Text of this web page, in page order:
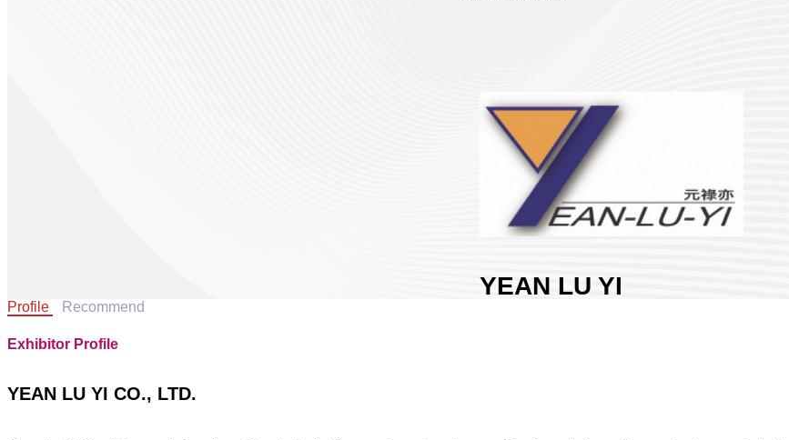
YEAN LU YI
Profile Recommend
Exhibitor Profile
YEAN LU YI CO., LTD.